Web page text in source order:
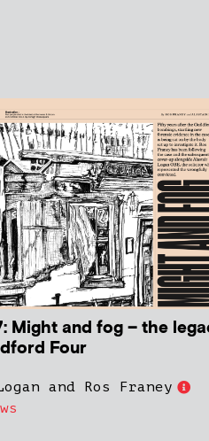
Might and fog – the
Four
and Ros Franey